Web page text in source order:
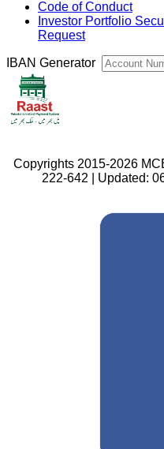
Code of Conduct
Investor Portfolio
Request
IBAN Generator
Copyrights 2015-2026
222-642 | Updated: